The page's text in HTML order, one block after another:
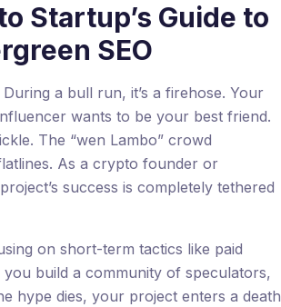
Startup’s Guide to
SEO
a bull run, it’s a firehose. Your
wants to be your best friend.
The “wen Lambo” crowd
As a crypto founder or
success is completely tethered
on short-term tactics like paid
build a community of speculators,
hype dies, your project enters a death